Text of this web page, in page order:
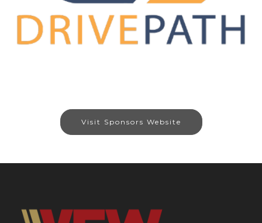
Visit Sponsors Website